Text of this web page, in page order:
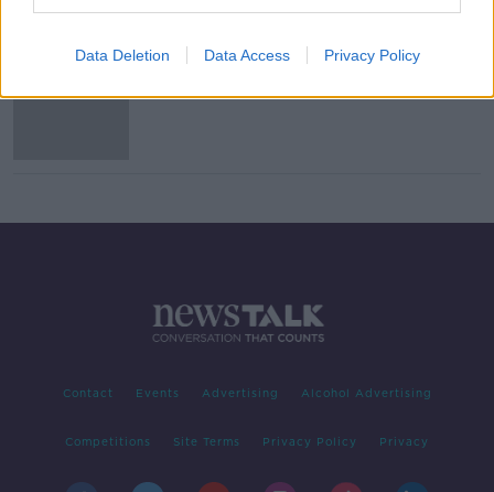
Data Deletion Data Access Privacy Policy
businesses
Contact Events Advertising Alcohol Advertising
Competitions Site Terms Privacy Policy Privacy